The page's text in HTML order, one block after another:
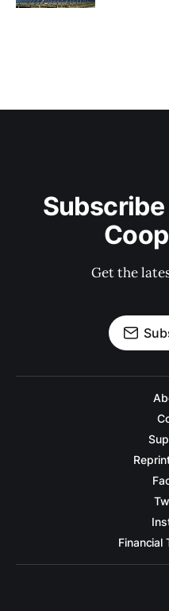
Subscribe
Get the
Financial